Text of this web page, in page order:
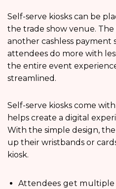
Self-serve kiosks can be
the trade show venue. The
another cashless payment
attendees do more with
the entire event
streamlined.
Self-serve kiosks come
helps create a digital
With the simple design,
up their wristbands or
kiosk.
Attendees get